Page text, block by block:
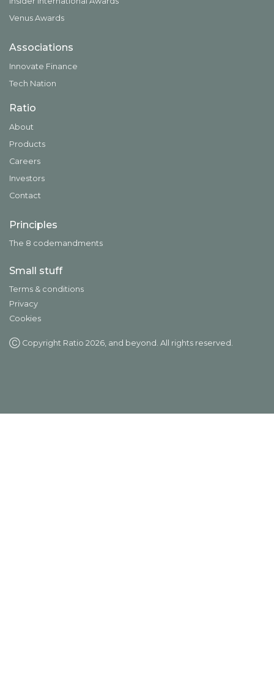
Venus Awards
Associations
Innovate Finance
Tech Nation
Ratio
About
Products
Careers
Investors
Contact
Principles
The 8 codemandments
Small stuff
Terms & conditions
Privacy
Cookies
Ⓒ Copyright Ratio 2026, and beyond. All rights reserved.